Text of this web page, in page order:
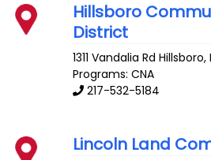
Hillsboro
District
1311 Vandalia Rd Hillsboro,
Programs: CNA
217-532-5184
Lincoln Land